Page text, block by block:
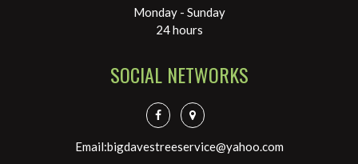
Monday - Sunday
24 hours
SOCIAL NETWORKS
Email:bigdavestreeservice@yahoo.com